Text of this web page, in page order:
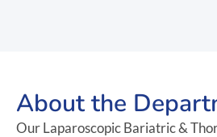
About the
Our Laparoscopic Bariatric &